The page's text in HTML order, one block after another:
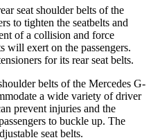
seat shoulder belts of the
to tighten the seatbelts and
of a collision and force
will exert on the passengers.
for its rear seat belts.
belts of the Mercedes G-
a wide variety of driver
prevent injuries and the
to buckle up. The
seat belts.